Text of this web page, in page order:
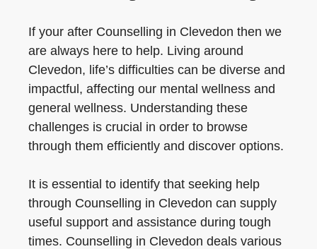
If your after Counselling in Clevedon then we
are always here to help. Living around
Clevedon, life’s difficulties can be diverse and
impactful, affecting our mental wellness and
general wellness. Understanding these
challenges is crucial in order to browse
through them efficiently and discover options.
It is essential to identify that seeking help
through Counselling in Clevedon can supply
useful support and assistance during tough
times. Counselling in Clevedon deals various